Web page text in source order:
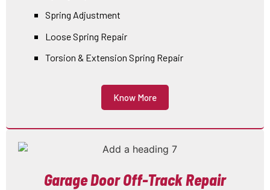
Spring Adjustment
Loose Spring Repair
Torsion & Extension Spring Repair
Know More
Garage Door Off-Track Repair